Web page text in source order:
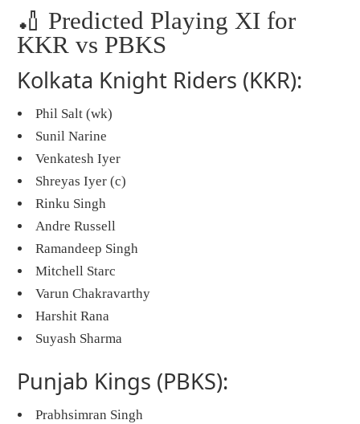
🏏 Predicted Playing XI for
KKR vs PBKS
Kolkata Knight Riders (KKR):
Phil Salt (wk)
Sunil Narine
Venkatesh Iyer
Shreyas Iyer (c)
Rinku Singh
Andre Russell
Ramandeep Singh
Mitchell Starc
Varun Chakravarthy
Harshit Rana
Suyash Sharma
Punjab Kings (PBKS):
Prabhsimran Singh